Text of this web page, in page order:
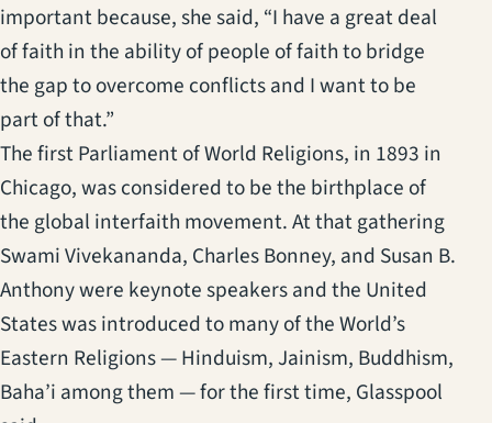
important because, she said, “I have a great deal
of faith in the ability of people of faith to bridge
the gap to overcome conflicts and I want to be
part of that.”
The first Parliament of World Religions, in 1893 in
Chicago, was considered to be the birthplace of
the global interfaith movement. At that gathering
Swami Vivekananda, Charles Bonney, and Susan B.
Anthony were keynote speakers and the United
States was introduced to many of the World’s
Eastern Religions — Hinduism, Jainism, Buddhism,
Baha’i among them — for the first time, Glasspool